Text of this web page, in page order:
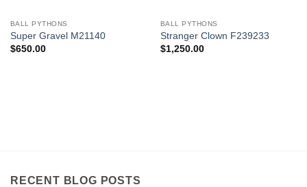
BALL PYTHONS
Super Gravel M21140
$650.00
BALL PYTHONS
Stranger Clown F239233
$1,250.00
RECENT BLOG POSTS